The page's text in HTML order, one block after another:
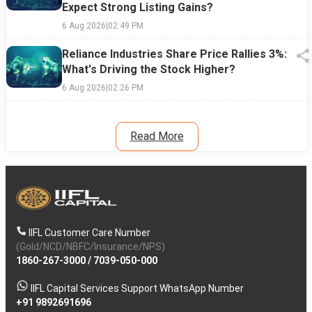
Expect Strong Listing Gains?
6 Aug 2026|02:49 PM
Reliance Industries Share Price Rallies 3%:
What's Driving the Stock Higher?
6 Aug 2026|02:26 PM
Read More
IIFL Customer Care Number
(Gold/NCD/NBFC/Insurance/NPS)
1860-267-3000/ 7039-050-000
IIFL Capital Services Support WhatsApp Number
+91 9892691696